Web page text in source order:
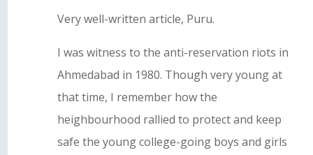
Very well-written article, Puru.
I was witness to the anti-reservation riots in
Ahmedabad in 1980. Though very young at
that time, I remember how the
heighbourhood rallied to protect and keep
safe the young college-going boys and girls